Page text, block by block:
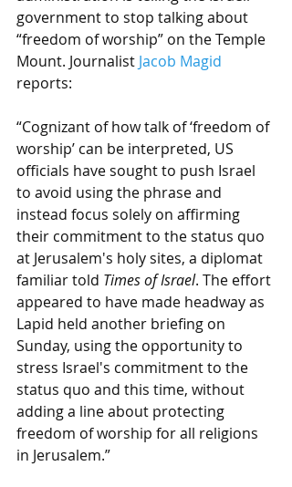
government to stop talking about
“freedom of worship” on the Temple
Mount. Journalist Jacob Magid
reports:
“Cognizant of how talk of ‘freedom of
worship’ can be interpreted, US
officials have sought to push Israel
to avoid using the phrase and
instead focus solely on affirming
their commitment to the status quo
at Jerusalem's holy sites, a diplomat
familiar told Times of Israel. The effort
appeared to have made headway as
Lapid held another briefing on
Sunday, using the opportunity to
stress Israel's commitment to the
status quo and this time, without
adding a line about protecting
freedom of worship for all religions
in Jerusalem.”